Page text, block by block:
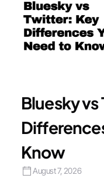
Bluesky
Know
August 7, 2026